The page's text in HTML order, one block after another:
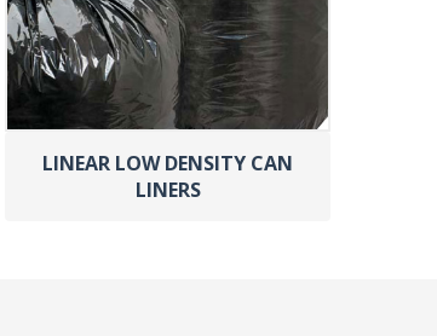
LINEAR LOW DENSITY CAN
LINERS